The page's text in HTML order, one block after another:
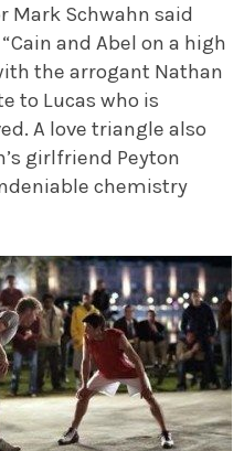
Mark Schwahn said
and Abel on a high
the arrogant Nathan
to Lucas who is
A love triangle also
girlfriend Peyton
chemistry